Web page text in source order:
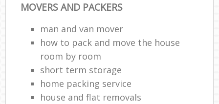
MOVERS AND PACKERS
man and van mover
how to pack and move the house
room by room
short term storage
home packing service
house and flat removals